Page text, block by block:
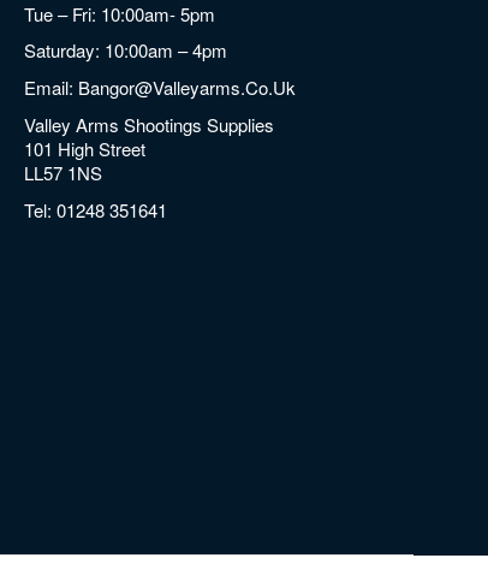
Tue – Fri: 10:00am- 5pm
Saturday: 10:00am – 4pm
Email: Bangor@valleyarms.co.uk
Valley Arms Shootings Supplies
101 High Street
LL57 1NS
Tel:01248 351641